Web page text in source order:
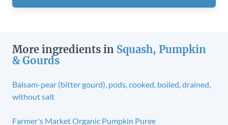
More ingredients in Squash, Pumpkin
& Gourds
Balsam-pear (bitter gourd), pods, cooked, boiled, drained,
without salt
Farmer's Market Organic Pumpkin Puree